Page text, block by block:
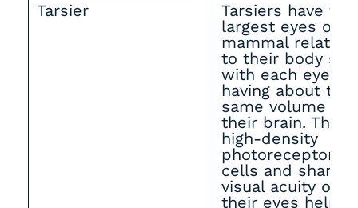
Tarsier
Tarsiers have the
largest eyes of
mammal relative
to their body
with each eye
having about the
same volume as
their brain. The
high-density
photoreceptor
cells and sharp
visual acuity of
their eyes help